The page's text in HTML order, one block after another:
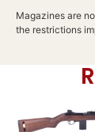
Magazines are
the restrictions